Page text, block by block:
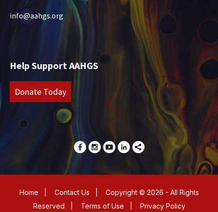
info@aahgs.org
Help Support AAHGS
Donate Today
Home Contact Us
Copyright © 2026 - All Rights
Reserved
Terms of Use Privacy Policy